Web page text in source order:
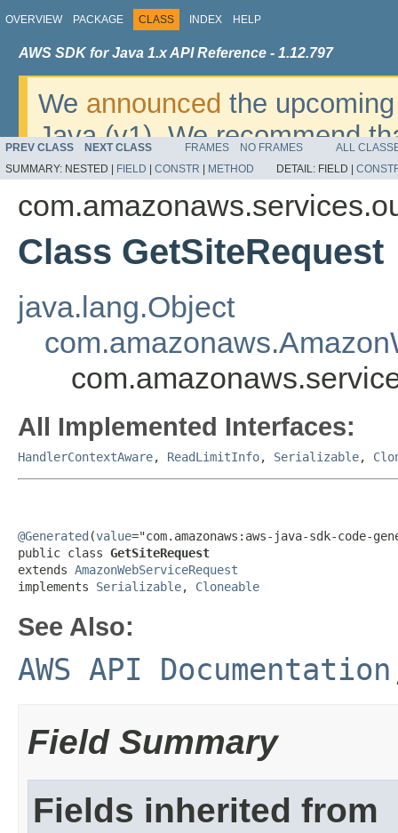
OVERVIEW PACKAGE CLASS INDEX HELP
AWS SDK for Java 1.x API Reference - 1.12.797
We announced the
Java (v1). We recommend
v2. For dates, additional
migrate, please refer to the
PREV CLASS NEXT CLASS FRAMES NO FRAMES
ALL
SUMMARY: NESTED | FIELD CONSTR METHOD DETAIL: FIELD |
Class GetSiteRequest
java.lang.Object
All Implemented Interfaces:
HandlerContextAware, ReadLimitInfo, Serializable,
@Generated (value="com.amazonaws:aws-java-sdk-code-
public class GetSiteRequest
extends AmazonWebServiceRequest
implements Serializable, Cloneable
See Also:
AWS API Documentation
Field Summary
Fields inherited from